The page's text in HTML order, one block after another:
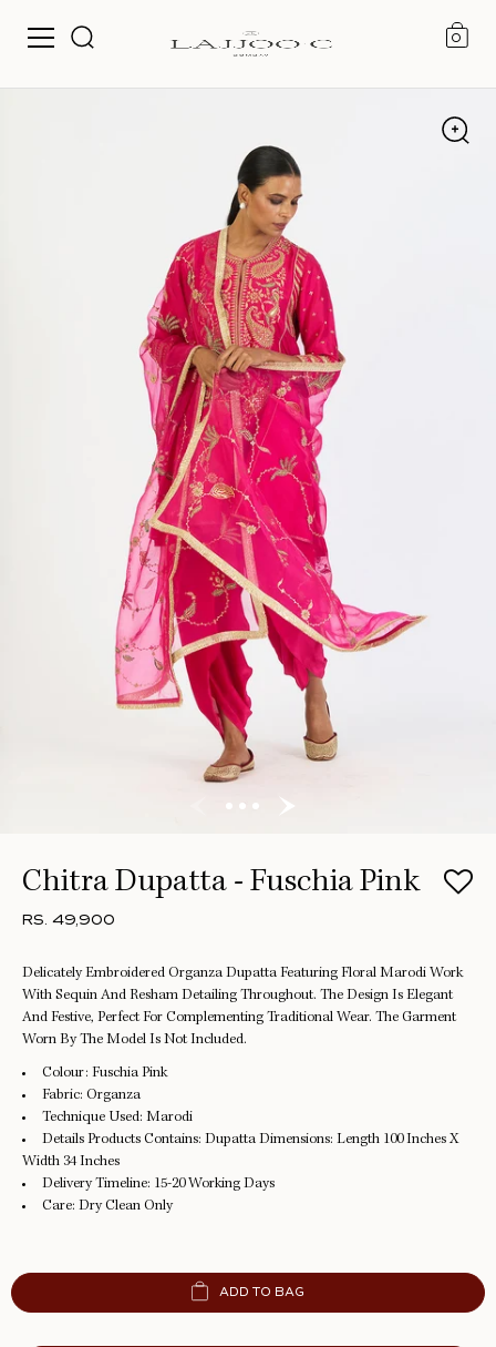
Chitra Dupatta - Fuschia Pink
RS. 49,900
Delicately Embroidered Organza Dupatta Featuring Floral Marodi Work
With Sequin And Resham Detailing Throughout. The Design Is Elegant
And Festive, Perfect For Complementing Traditional Wear. The Garment
Worn By The Model Is Not Included.
Colour: Fuschia Pink
Fabric: Organza
Technique Used: Marodi
Details Products Contains: Dupatta Dimensions: Length 100 Inches X
Width 34 Inches
Delivery Timeline: 15-20 Working Days
Care: Dry Clean Only
ADD TO BAG
0